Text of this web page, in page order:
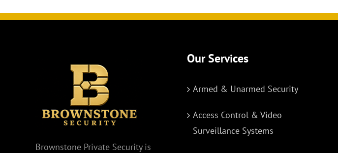
Brownstone Private Security is
Our Services
Armed & Unarmed Security
Access Control & Video
Surveillance Systems